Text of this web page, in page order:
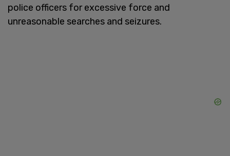
police officers for excessive force and
unreasonable searches and seizures.